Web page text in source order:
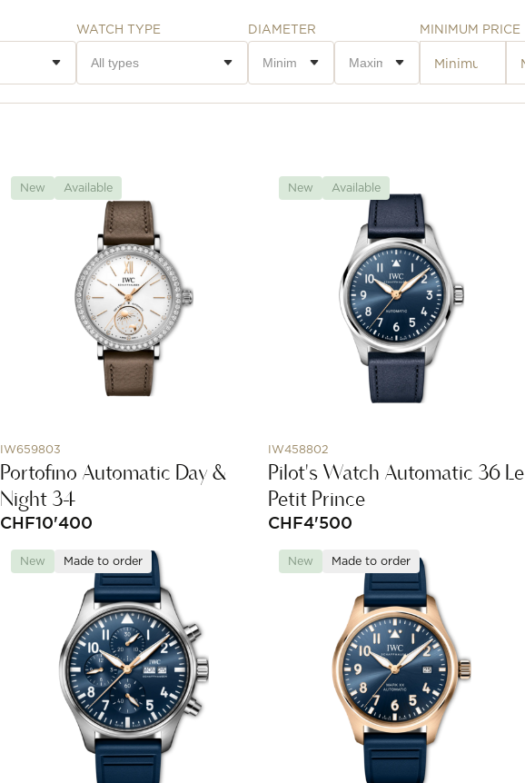
WATCH TYPE DIAMETER MINIMUM PRICE
New Available
IW659803
Portofino Automatic Day &
Night 34
CHF10'400
New Available
IW458802
Pilot's Watch Automatic 36 Le
Petit Prince
CHF4'500
New Made to order New Made to order